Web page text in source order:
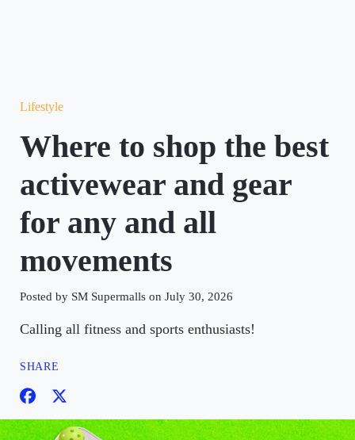
Lifestyle
Where to shop the best
activewear and gear
for any and all
movements
Posted by SM Supermalls on July 30, 2026
Calling all fitness and sports enthusiasts!
SHARE